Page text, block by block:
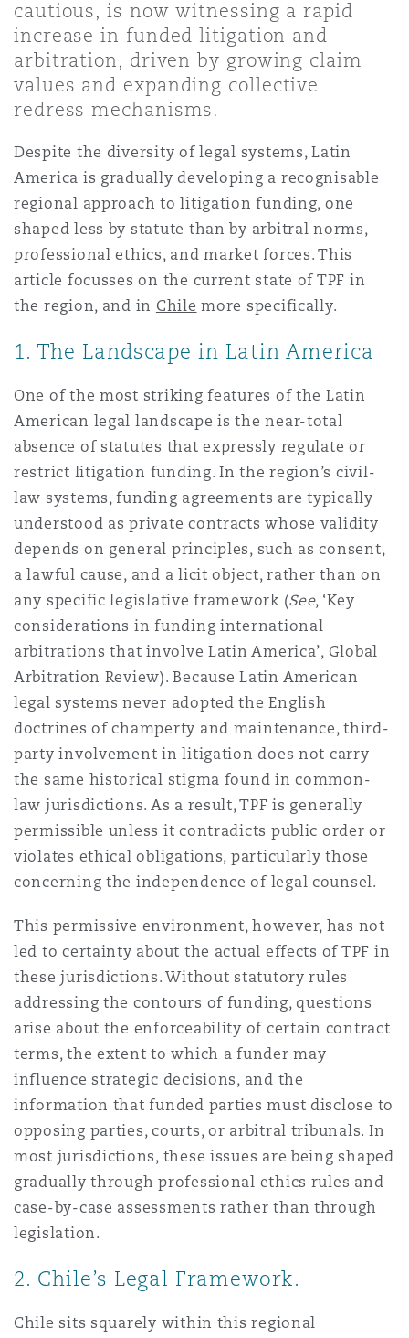
Entretien, réparation et
Droit aérien commercial
Droit réglementaire
Satellites et espace
Couverture d’assurance
Droit maritime
Risques politiques et crédit
Responsabilité du fabricant
Assurance biens
Réassurance
Assurance spécialisée
Bator
Jersey
York
County
Francisco
The St Botolph Building
2 New Bailey
cautious, is now witnessing a rapid
increase in funded litigation and
arbitration, driven by growing claim
values and expanding collective
redress mechanisms.
Despite the diversity of legal systems, Latin
America is gradually developing a recognisable
regional approach to litigation funding, one
shaped less by statute than by arbitral norms,
professional ethics, and market forces. This
article focusses on the current state of TPF in
the region, and in Chile more specifically.
1. The Landscape in Latin America
One of the most striking features of the Latin
American legal landscape is thenear-total
absence of statutes that expressly regulate or
restrict litigation funding. In the region’s civil-
law systems, funding agreements are typically
understood as private contracts whose validity
depends on general principles, such as consent,
a lawful cause, and a licit object, rather than on
any specific legislative framework (See, ‘Key
considerations in funding international
arbitrations that involve Latin America’, Global
Arbitration Review). Because Latin American
legal systems never adopted the English
doctrines of champerty and maintenance, third-
party involvement in litigation does not carry
the same historical stigma found in common-
law jurisdictions. As a result, TPF is generally
permissible unless it contradicts public order or
violates ethical obligations, particularly those
concerning the independence of legal counsel.
This permissive environment, however, has not
led to certainty about the actual effects of TPF in
these jurisdictions. Without statutory rules
addressing the contours of funding, questions
arise about the enforceability of certain contract
terms, the extent to which a funder may
influence strategic decisions, and the
information that funded parties must disclose to
opposing parties, courts, or arbitral tribunals. In
most jurisdictions, these issues are being shaped
gradually through professional ethics rules and
case-by-case assessments rather than through
legislation.
2. Chile’s Legal Framework.
Chile sits squarely within this regional